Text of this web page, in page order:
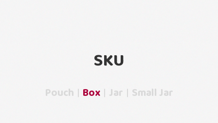
SKU
Pouch Box Jar Small Jar